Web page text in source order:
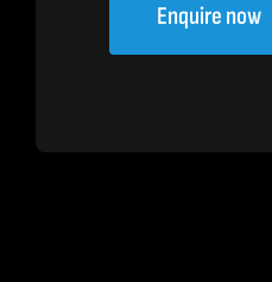
Enquire now